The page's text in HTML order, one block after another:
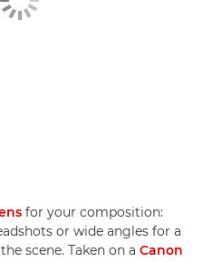
for your composition:
or wide angles for a
scene. Taken on a Canon